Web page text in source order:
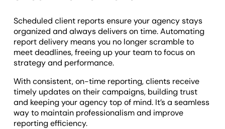
Scheduled client reports ensure your agency stays
organized and always delivers on time. Automating
report delivery means you no longer scramble to
meet deadlines, freeing up your team to focus on
strategy and performance.
With consistent, on-time reporting, clients receive
timely updates on their campaigns, building trust
and keeping your agency top of mind. It’s a seamless
way to maintain professionalism and improve
reporting efficiency.